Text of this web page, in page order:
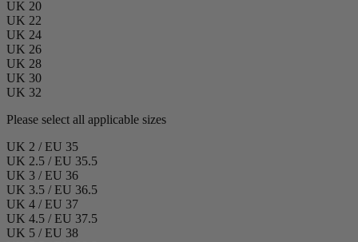
UK 20
UK 22
UK 24
UK 26
UK 28
UK 30
UK 32
Please select all applicable sizes
UK 2 / EU 35
UK 2.5 / EU 35.5
UK 3 / EU 36
UK 3.5 / EU 36.5
UK 4 / EU 37
UK 4.5 / EU 37.5
UK 5 / EU 38